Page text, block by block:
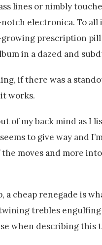
lines or nimbly
electronica. To
prescription
in a dazed and
if there was a
works.
of my back mind as I
to give way and
moves and more
a cheap renegade is
trebles
when describing this